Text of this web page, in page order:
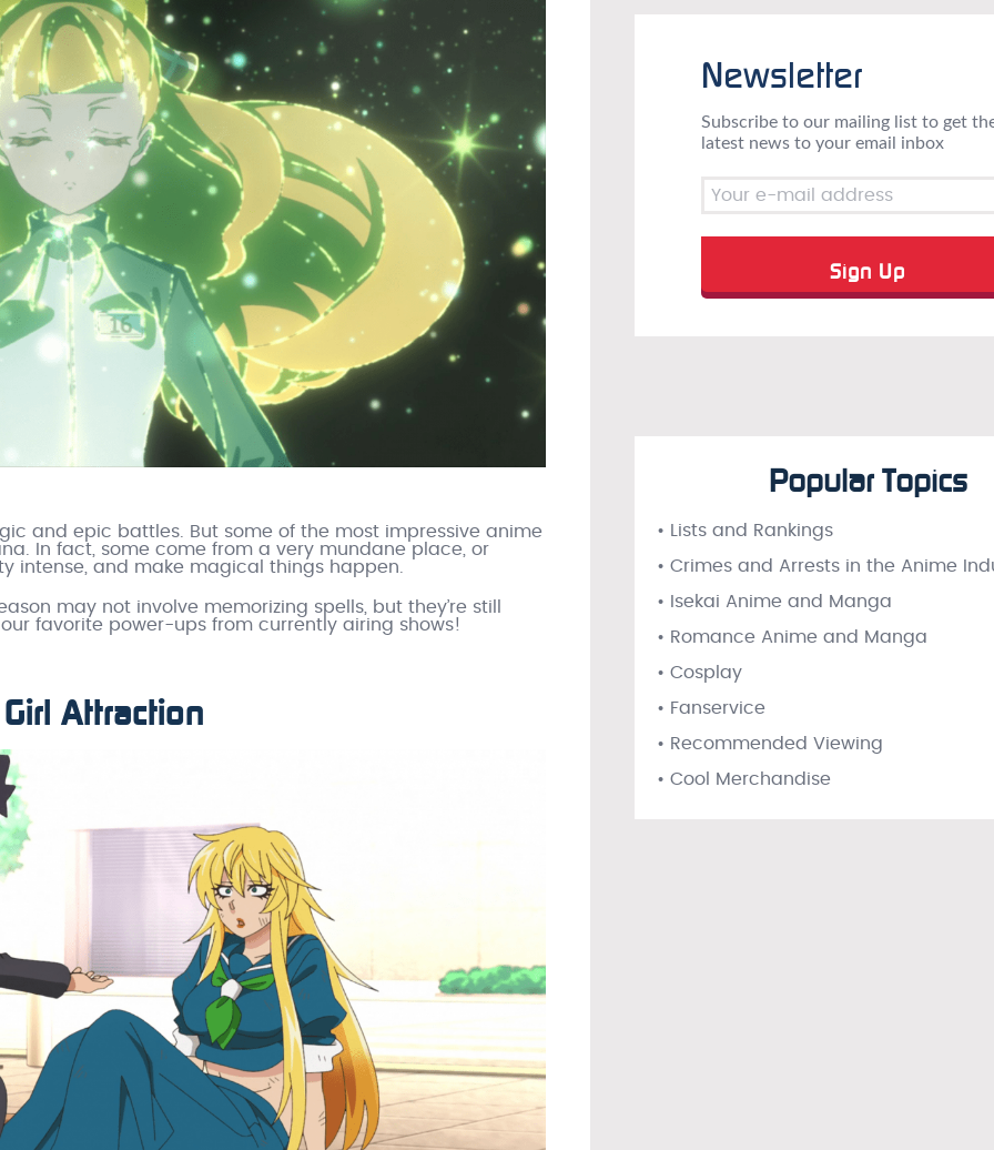
and epic battles. But some of the most impressive anime
In fact, some come from a very mundane place, or
intense, and make magical things happen.
may not involve memorizing spells, but they’re still
favorite power-ups from currently airing shows!
Attraction
Newsletter
Subscribe to our mailing list to get
latest news to your email inbox
Popular Topics
• Lists and Rankings
• Crimes and Arrests in the Anime
• Isekai Anime and Manga
• Romance Anime and Manga
• Cosplay
• Fanservice
• Recommended Viewing
• Cool Merchandise